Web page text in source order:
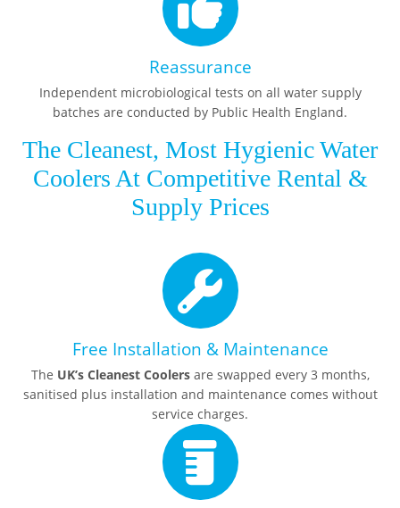
Reassurance
Independent microbiological tests on all water supply
batches are conducted by Public Health England.
The Cleanest, Most Hygienic Water
Coolers At Competitive Rental &
Supply Prices
Free Installation & Maintenance
The UK’s Cleanest Coolersare swapped every 3 months,
sanitised plus installation and maintenance comes without
service charges.